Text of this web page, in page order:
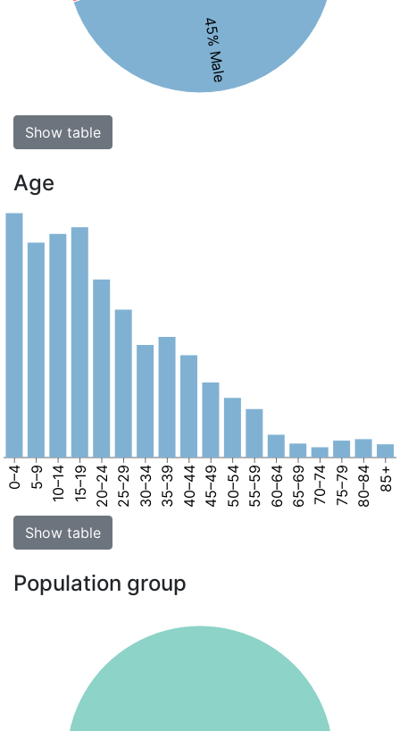
45% Male
Show table
Age
0–4 5–9 10–14 15–19 20–24 25–29 30–34 35–39 40–44 45–49 50–54 55–59 60–64 65–69 70–74 75–79 80–84 85+
Show table
Population group